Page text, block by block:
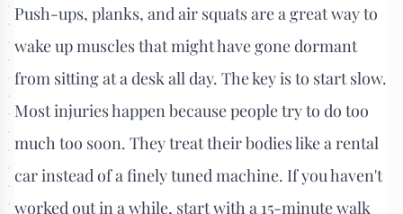
Push-ups, planks, and air squats are a great way to
wake up muscles that might have gone dormant
from sitting at a desk all day. The key is to start slow.
Most injuries happen because people try to do too
much too soon. They treat their bodies like a rental
car instead of a finely tuned machine. If you haven't
worked out in a while, start with a 15-minute walk